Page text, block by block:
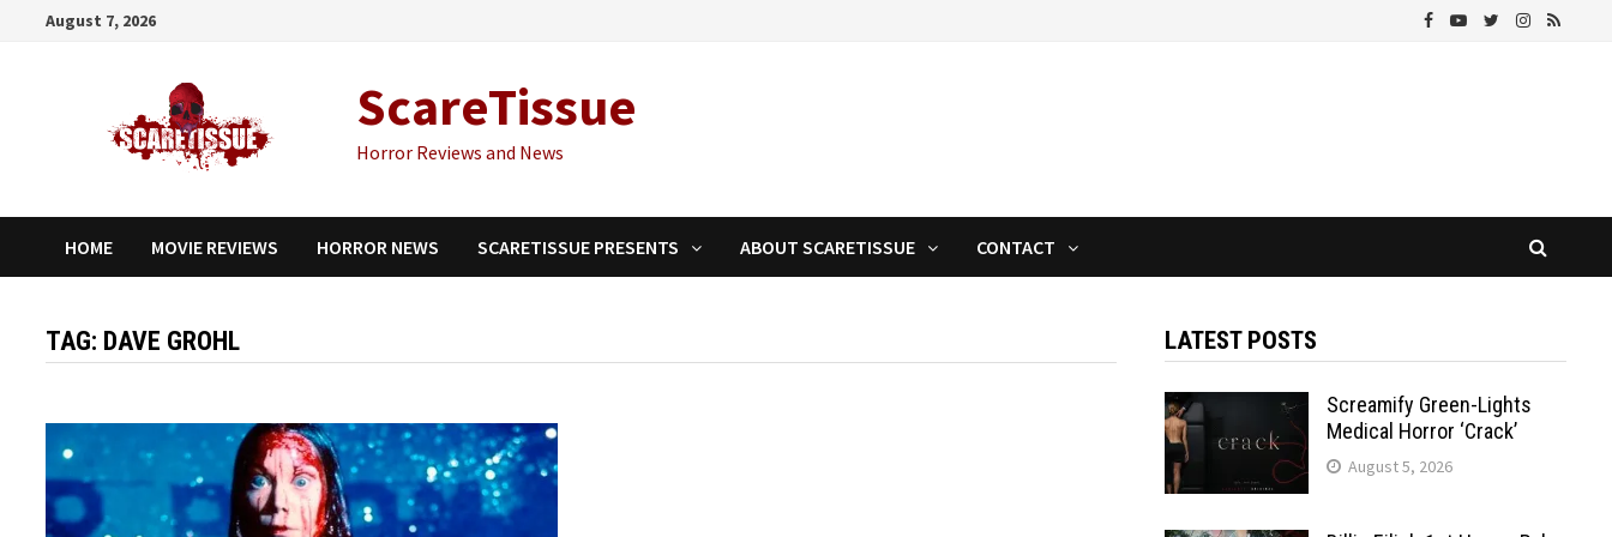
August 7, 2026
ScareTissue
Horror Reviews and News
HOME MOVIE REVIEWS HORROR NEWS SCARETISSUE PRESENTS ABOUT SCARETISSUE CONTACT
TAG: DAVE GROHL LATEST POSTS
Screamify Green-Lights
Medical Horror ‘Crack’
August 5, 2026